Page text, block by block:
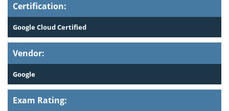
Certification:
Google Cloud Certified
Vendor:
Google
Exam Rating: